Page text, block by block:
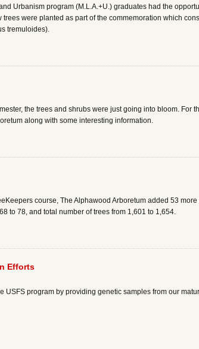
Urbanism program (M.L.A.+U.) graduates had the
were planted as part of the commemoration which
tremuloides).
the trees and shrubs were just going into bloom. For
along with some interesting information.
course, The Alphawood Arboretum added 53 more
to 78, and total number of trees from 1,601 to 1,654.
Efforts
program by providing genetic samples from our